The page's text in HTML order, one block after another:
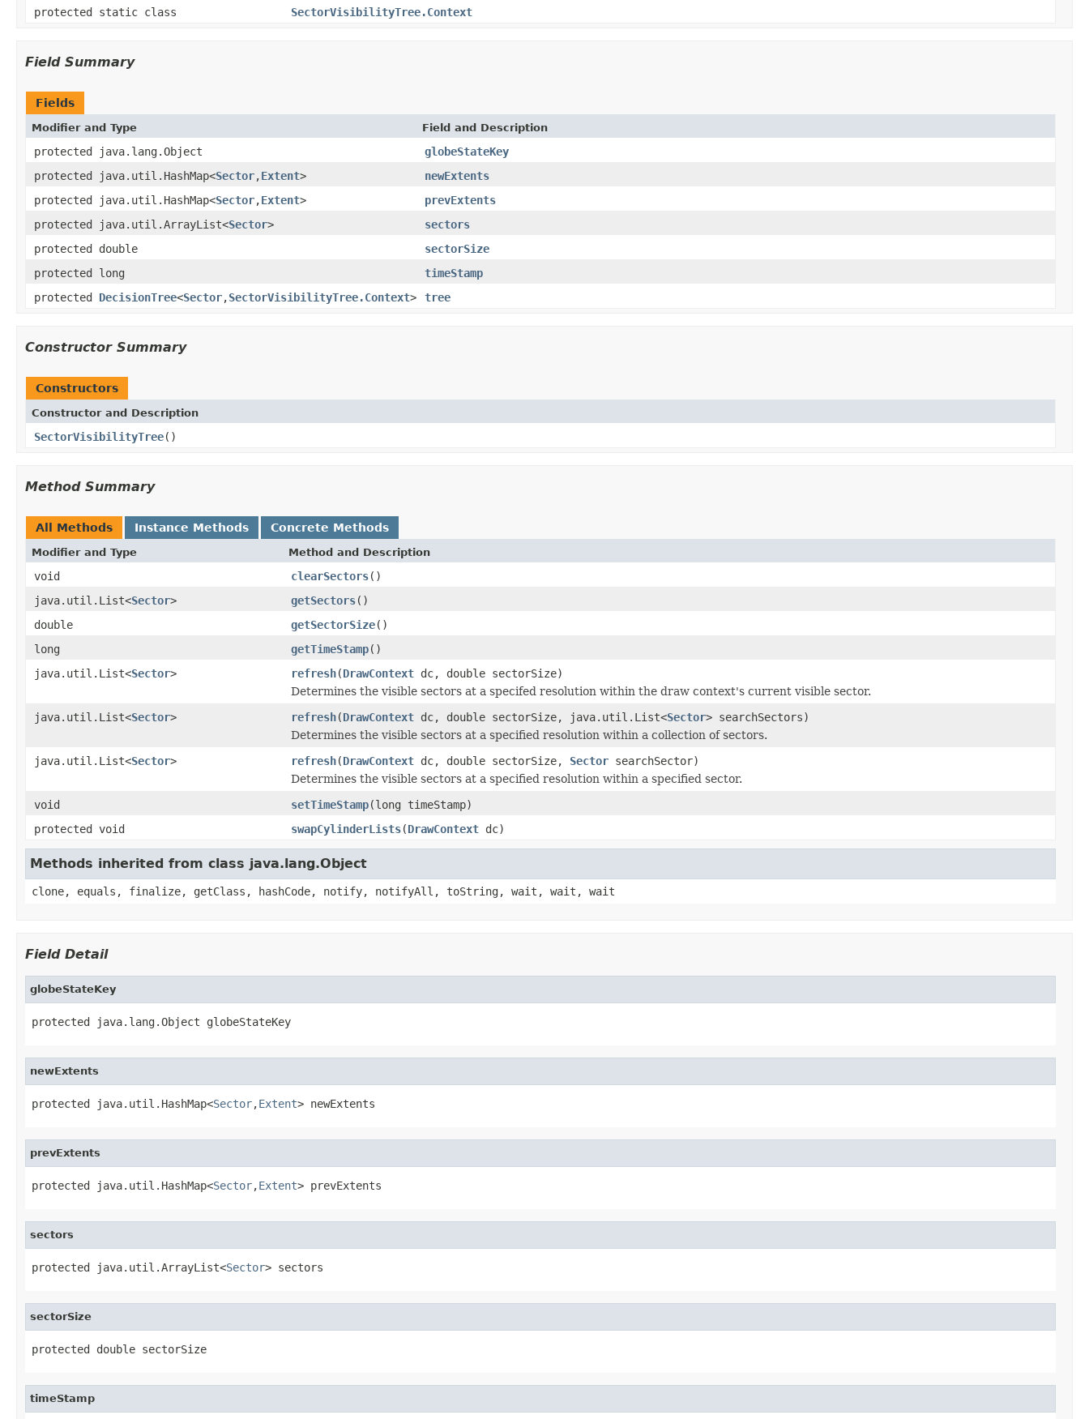
protected static class SectorVisibilityTree.Context
Field Summary
Fields
Modifier and Type Field and Description
protected java.lang.Object
globeStateKey
protected java.util.HashMap<Sector,Extent>
newExtents
protected java.util.HashMap<Sector,Extent>
prevExtents
protected java.util.ArrayList<Sector>
sectors
protected double
sectorSize
protected long
timeStamp
protected DecisionTree<Sector,SectorVisibilityTree.Context> tree
Constructor Summary
Constructors
Constructor and Description
SectorVisibilityTree()
Method Summary
All Methods Instance Methods Concrete Methods
Modifier and Type Method and Description
void clearSectors()
java.util.List<Sector> getSectors()
double
getSectorSize()
long
getTimeStamp()
java.util.List<Sector> refresh(DrawContext dc, double sectorSize)
Determines the visible sectors at a specifed resolution within the draw context's current visible sector.
java.util.List<Sector> refresh(DrawContext dc, double sectorSize, java.util.List<Sector> searchSectors)
Determines the visible sectors at a specified resolution within a collection of sectors.
java.util.List<Sector> refresh(DrawContext dc, double sectorSize, Sector searchSector)
Determines the visible sectors at a specified resolution within a specified sector.
void
setTimeStamp(long timeStamp)
protected void
swapCylinderLists(DrawContext dc)
Methods inherited from class java.lang.Object
clone, equals, finalize, getClass, hashCode, notify, notifyAll, toString, wait, wait, wait
Field Detail
globeStateKey
protected java.lang.Object globeStateKey
newExtents
protected java.util.HashMap<Sector,Extent> newExtents
prevExtents
protected java.util.HashMap<Sector,Extent> prevExtents
sectors
protected java.util.ArrayList<Sector> sectors
sectorSize
protected double sectorSize
timeStamp